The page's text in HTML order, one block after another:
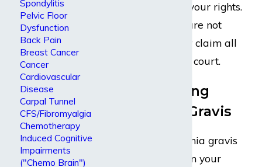
willing to fight for your rights.
If we need to, we are not
afraid to take your claim all
the way to federal court.
Understanding
Myasthenia Gravis
Typically, myasthenia gravis
causes weakness in your
Spondylitis
Pelvic Floor
Dysfunction
Back Pain
Breast Cancer
Cancer
Cardiovascular
Disease
Carpal Tunnel
CFS/Fibromyalgia
Chemotherapy
Induced Cognitive
Impairments
("Chemo Brain")